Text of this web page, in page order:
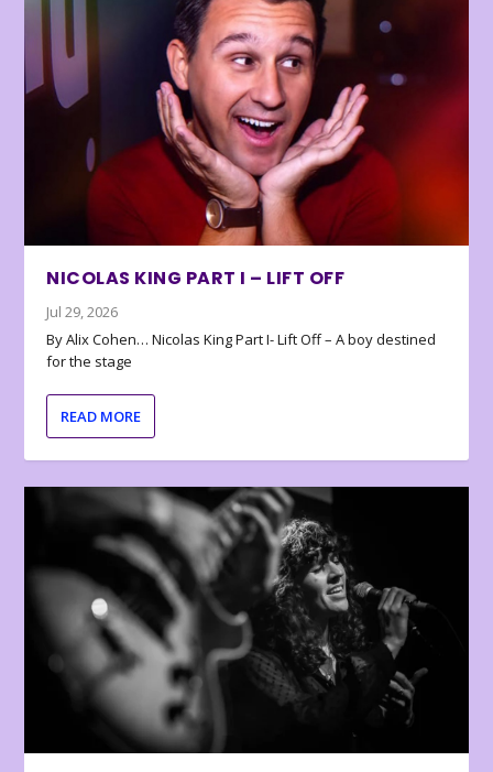
NICOLAS KING PART I – LIFT OFF
Jul 29, 2026
By Alix Cohen… Nicolas King Part I- Lift Off – A boy destined
for the stage
READ MORE